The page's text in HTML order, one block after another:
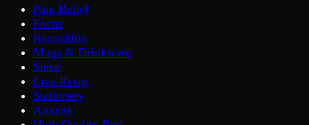
Pain Relief
Focus
Recreation
Mugs & Drinkware
Sleep
Live Resin
Stationery
Anxiety